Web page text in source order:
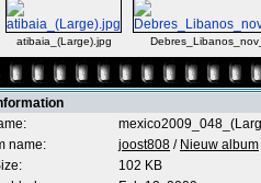
atibaia_(Large).jpg
name:
joost808 / Nieuw album
102 KB